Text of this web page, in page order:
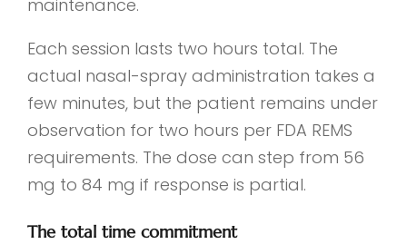
maintenance.
Each session lasts two hours total. The
actual nasal-spray administration takes a
few minutes, but the patient remains under
observation for two hours per FDA REMS
requirements. The dose can step from 56
mg to 84 mg if response is partial.
The total time commitment